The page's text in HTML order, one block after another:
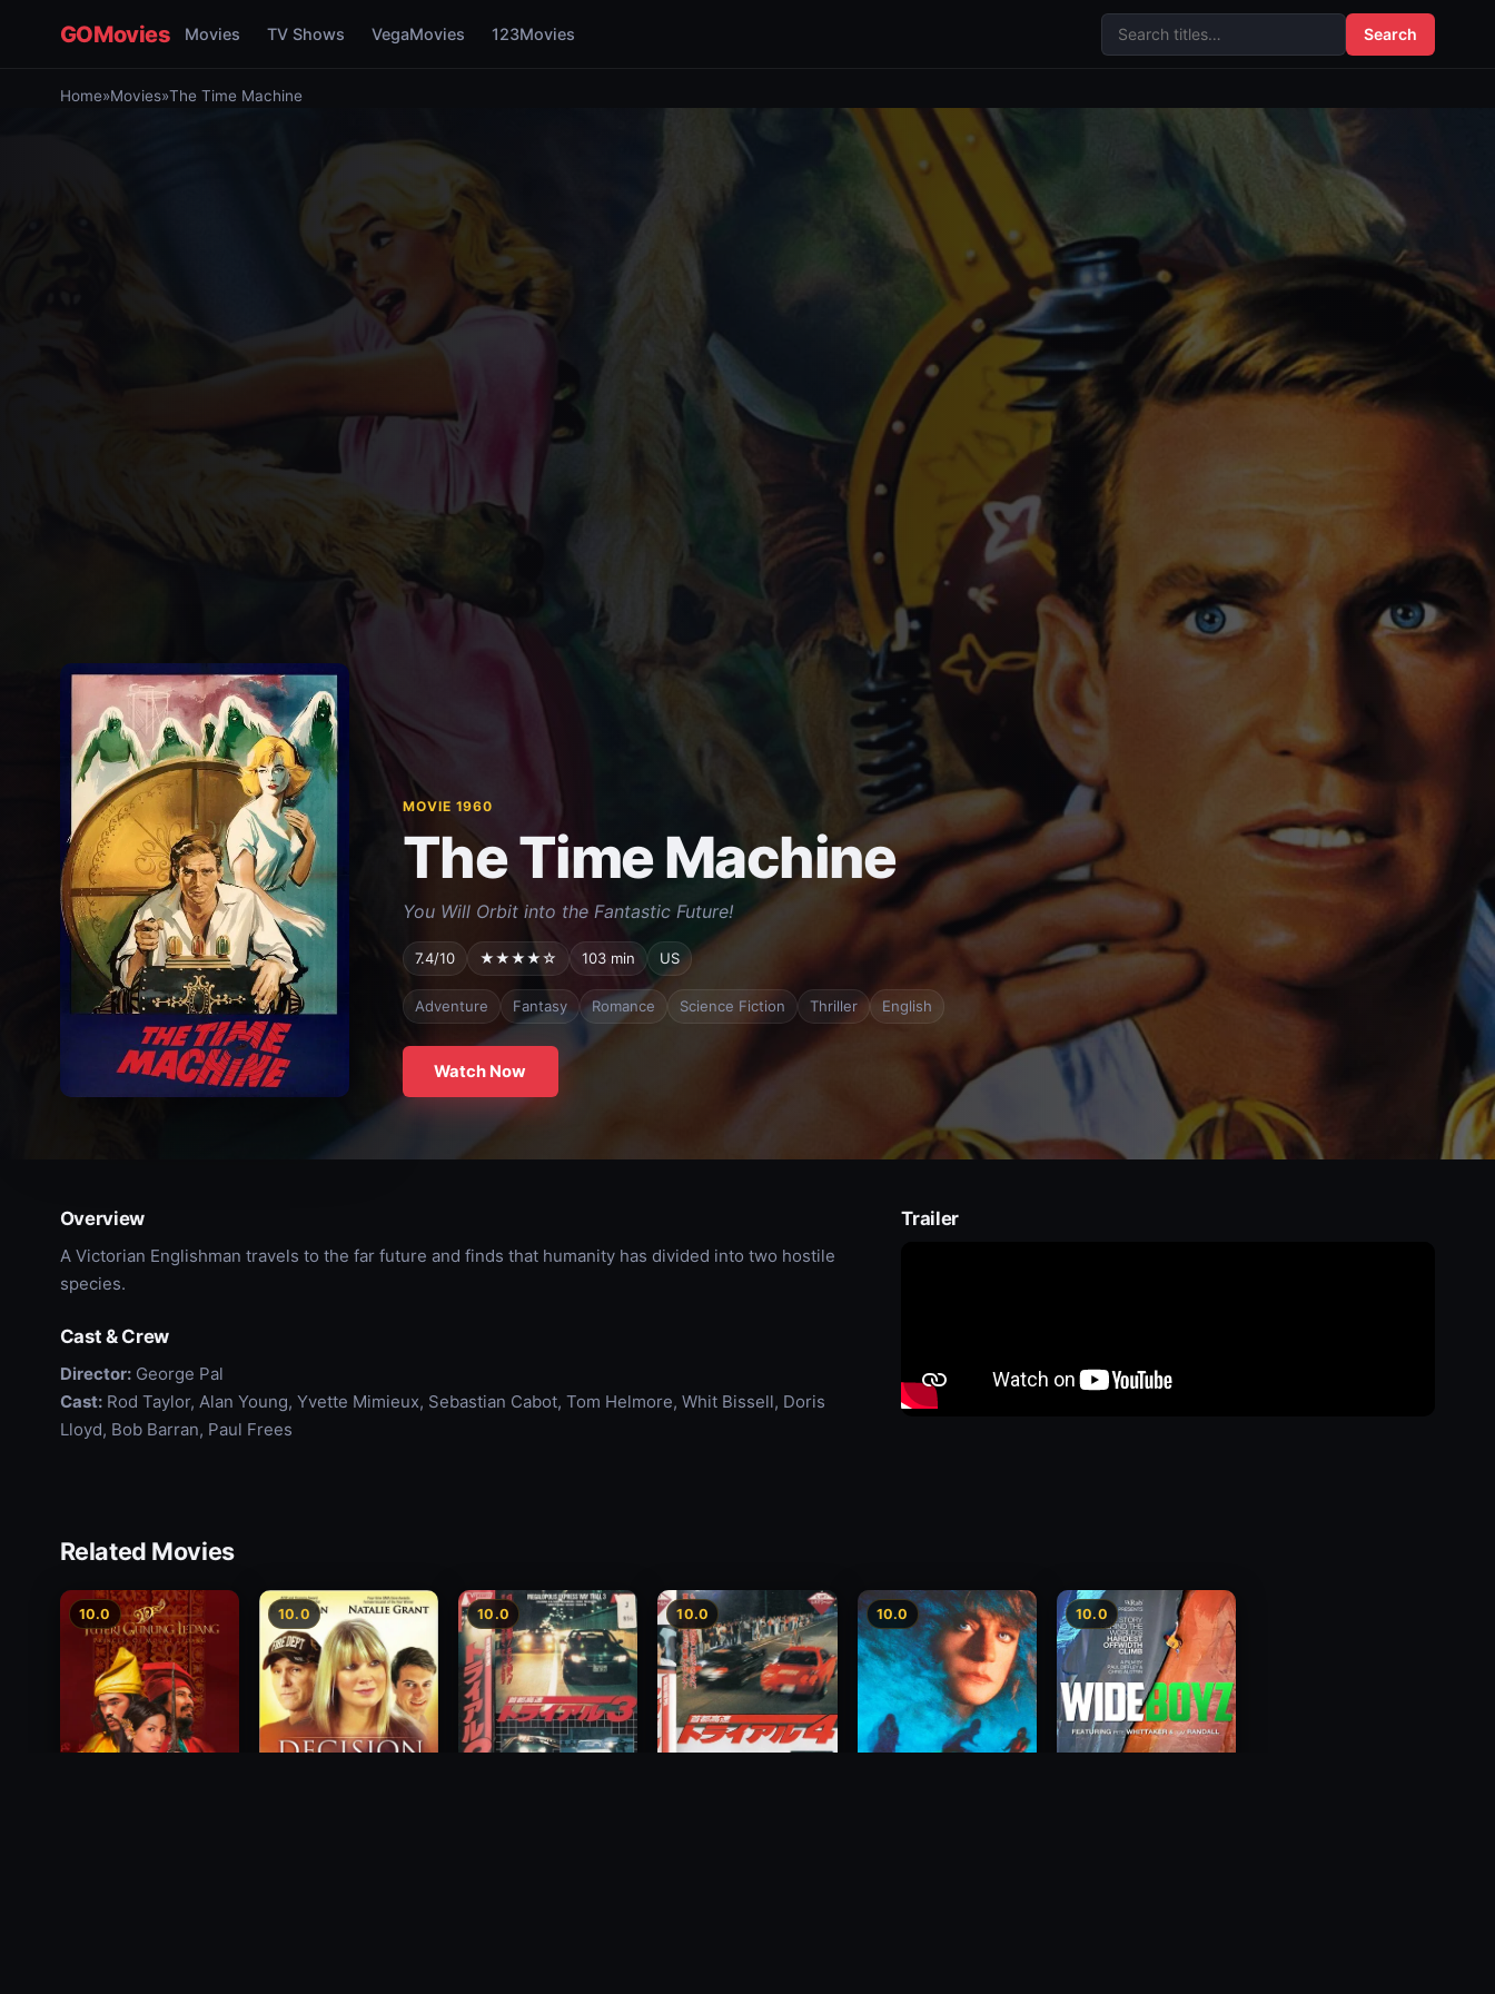
GOMovies Movies TV Shows VegaMovies 123Movies Search
Home»Movies»The Time Machine
MOVIE 1960
The Time Machine
You Will Orbit into the Fantastic Future!
7.4/10 ★★★★☆ 103 min US
Adventure Fantasy Romance Science Fiction Thriller English
Watch Now
Overview
A Victorian Englishman travels to the far future and finds that humanity has divided into two hostile
species.
Cast & Crew
Director:George Pal
Cast:Rod Taylor, Alan Young, Yvette Mimieux, Sebastian Cabot, Tom Helmore, Whit Bissell, Doris
Lloyd, Bob Barran, Paul Frees
Trailer
Related Movies
10.0 10.0 10.0 10.0 10.0 10.0